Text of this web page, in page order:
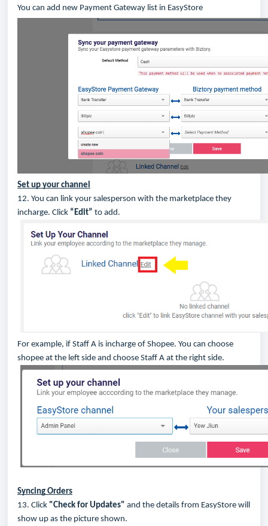
You can add new Payment Gateway list in EasyStore
Set up your channel
12. You can link your salesperson with the marketplace they
incharge. Click “Edit” to add.
For example, if Staff A is incharge of Shopee. You can choose
shopee at the left side and choose Staff A at the right side.
Syncing Orders
13. Click "Check for Updates" and the details from EasyStore will
show up as the picture shown.